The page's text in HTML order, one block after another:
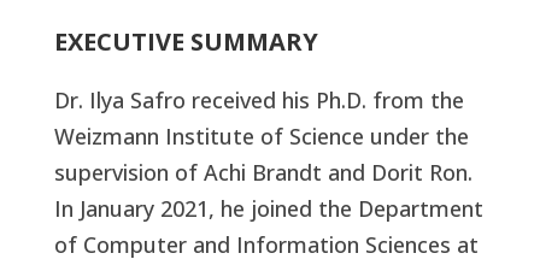
EXECUTIVE SUMMARY
Dr. Ilya Safro received his Ph.D. from the
Weizmann Institute of Science under the
supervision of Achi Brandt and Dorit Ron.
In January 2021, he joined the Department
of Computer and Information Sciences at